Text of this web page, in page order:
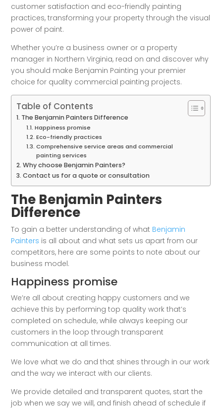
customer satisfaction and eco-friendly painting
practices, transforming your property through the visual
power of paint.
Whether you’re a business owner or a property
manager in Northern Virginia, read on and discover why
you should make Benjamin Painting your premier
choice for quality commercial painting projects.
Table of Contents
The Benjamin Painters Difference
Happiness promise
Eco-friendly practices
Comprehensive service areas and commercial
painting services
Why choose Benjamin Painters?
Contact us for a quote or consultation
The Benjamin Painters
Difference
To gain a better understanding of what Benjamin
Painters is all about and what sets us apart from our
competitors, here are some points to note about our
business model.
Happiness promise
We’re all about creating happy customers and we
achieve this by performing top quality work that’s
completed on schedule, while always keeping our
customers in the loop through transparent
communication at all times.
We love what we do and that shines through in our work
and the way we interact with our clients.
We provide detailed and transparent quotes, start the
job when we say we will, and finish ahead of schedule if